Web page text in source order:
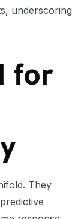
underscoring
for
They